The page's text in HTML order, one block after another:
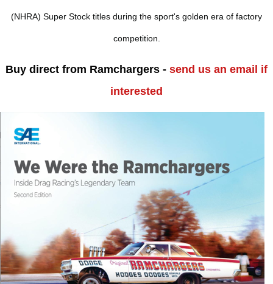
(NHRA) Super Stock titles during the sport's golden era of factory
competition.
Buy direct from Ramchargers - send us an email if
interested